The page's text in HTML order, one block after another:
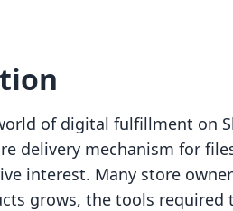
of digital fulfillment on
delivery mechanism for
interest. Many store
grows, the tools required